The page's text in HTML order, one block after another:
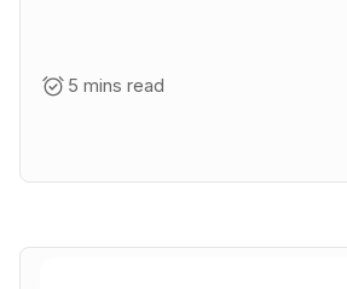
5 mins read